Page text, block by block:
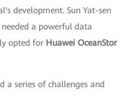
development. Sun Yat-sen
a powerful data
opted for Huawei OceanStor
a series of challenges and